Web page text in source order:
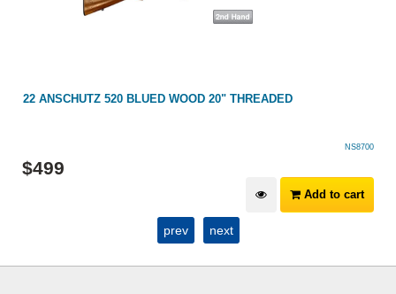
22 ANSCHUTZ 520 BLUED WOOD 20" THREADED
NS8700
$499
Add to cart
prev next